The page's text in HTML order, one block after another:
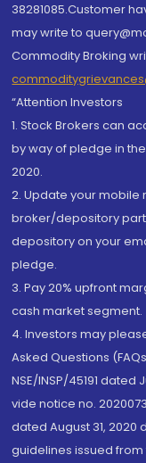
38281085.Customer
may write to
Commodity Broking
“Attention Investors
1. Stock Brokers can
by way of pledge in
2020.
2. Update your mobile
broker/depository
depository on your
pledge.
3. Pay 20% upfront
cash market segment.
4. Investors may
Asked Questions
NSE/INSP/45191 dated
vide notice no.
dated August 31, 2020
guidelines issued